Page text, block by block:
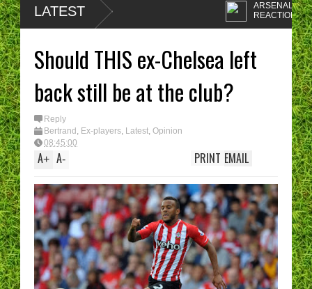
LATEST
ARSENAL 1-0
REACTION |
ARE A ONE TACTIC
NIGHTMARE RIGHT NOW!
CHELSEA tactics
me insane!
CHELSEA FAN
PROTESTS - A
OF TIME? | CHELSEA
TOP FOUR - NO CHANCE!
Chelsea fans I'm
I have had enough....
You are the CHELSEA
Manager - What’s
Should THIS ex-Chelsea left
back still be at the club?
Reply
Bertrand , Ex-players, Latest, Opinion
08:45:00
A+ A- EMAIL
PRINT